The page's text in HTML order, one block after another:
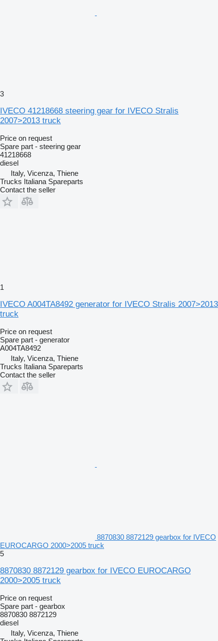
3
IVECO 41218668 steering gear for IVECO Stralis
2007>2013 truck
Price on request
Spare part - steering gear
41218668
diesel
Italy, Vicenza, Thiene
Trucks Italiana Spareparts
Contact the seller
1
IVECO A004TA8492 generator for IVECO Stralis 2007>2013
truck
Price on request
Spare part - generator
A004TA8492
Italy, Vicenza, Thiene
Trucks Italiana Spareparts
Contact the seller
8870830 8872129 gearbox for IVECO
EUROCARGO 2000>2005 truck
5
8870830 8872129 gearbox for IVECO EUROCARGO
2000>2005 truck
Price on request
Spare part - gearbox
8870830 8872129
diesel
Italy, Vicenza, Thiene